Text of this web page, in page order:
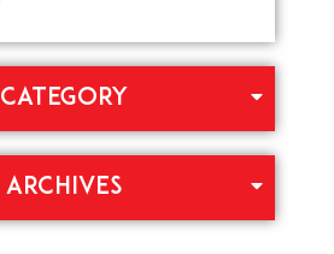
CATEGORY
ARCHIVES